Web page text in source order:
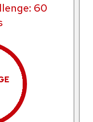
60